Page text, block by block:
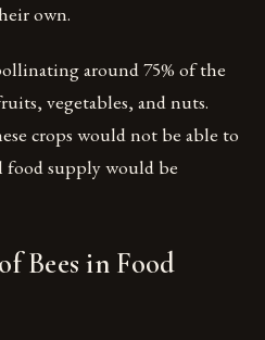
own.
around 75% of the
vegetables, and nuts.
crops would not be able to
food supply would be
Bees in Food